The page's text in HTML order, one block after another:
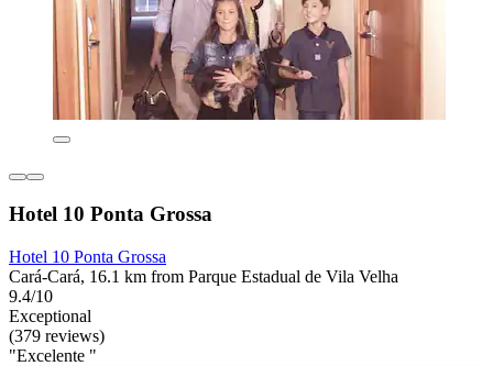
Hotel 10 Ponta Grossa
Hotel 10 Ponta Grossa
Cará-Cará, 16.1 km from Parque Estadual de Vila Velha
9.4/10
Exceptional
(379 reviews)
"Excelente "